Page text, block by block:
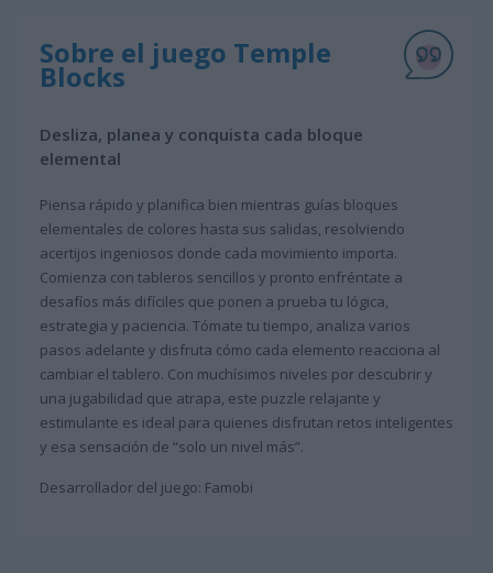
Sobre el juego Temple
Blocks
Desliza, planea y conquista cada bloque
elemental
Piensa rápido y planifica bien mientras guías bloques
elementales de colores hasta sus salidas, resolviendo
acertijos ingeniosos donde cada movimiento importa.
Comienza con tableros sencillos y pronto enfréntate a
desafíos más difíciles que ponen a prueba tu lógica,
estrategia y paciencia. Tómate tu tiempo, analiza varios
pasos adelante y disfruta cómo cada elemento reacciona al
cambiar el tablero. Con muchísimos niveles por descubrir y
una jugabilidad que atrapa, este puzzle relajante y
estimulante es ideal para quienes disfrutan retos inteligentes
y esa sensación de “solo un nivel más”.
Desarrollador del juego: Famobi